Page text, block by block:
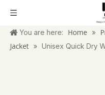
You are here: Home »
Jacket » Unisex Quick Dry